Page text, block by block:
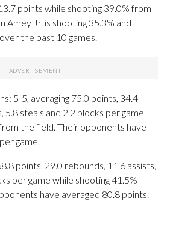
points while shooting 39.0% from
Amey Jr. is shooting 35.3% and
the past 10 games.
5-5, averaging 75.0 points, 34.4
5.8 steals and 2.2 blocks per game
the field. Their opponents have
game.
points, 29.0 rebounds, 11.6 assists,
per game while shooting 41.5%
have averaged 80.8 points.